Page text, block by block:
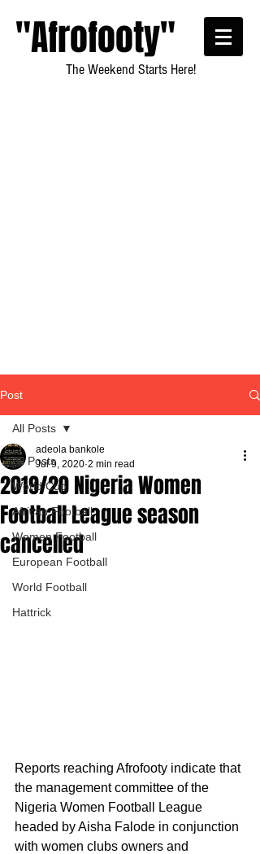
"Afrofooty"
The Weekend Starts Here!
Post
All Posts
World Cup
African Football
Women Football
European Football
World Football
Hattrick
All Posts
2019/20 Nigeria Women
Football League season
cancelled
adeola bankole
Jul 9, 2020 2 min read
Reports reaching Afrofooty indicate that
the management committee of the
Nigeria Women Football League
headed by Aisha Falode in conjunction
with women clubs owners and